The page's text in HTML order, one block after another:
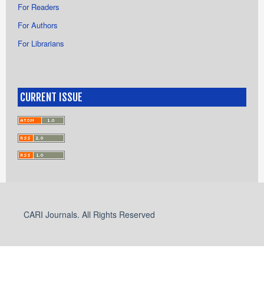
For Readers
For Authors
For Librarians
CURRENT ISSUE
CARI Journals. All Rights Reserved